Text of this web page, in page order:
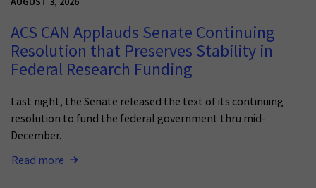
ACS CAN Applauds Senate Continuing
Resolution that Preserves Stability in
Federal Research Funding
Last night, the Senate released the text of its continuing
resolution to fund the federal government thru mid-
December.
Read more